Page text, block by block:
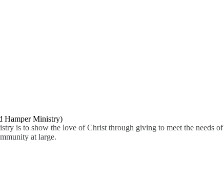
Hamper Ministry)
is to show the love of Christ through giving to meet the needs of
at large.